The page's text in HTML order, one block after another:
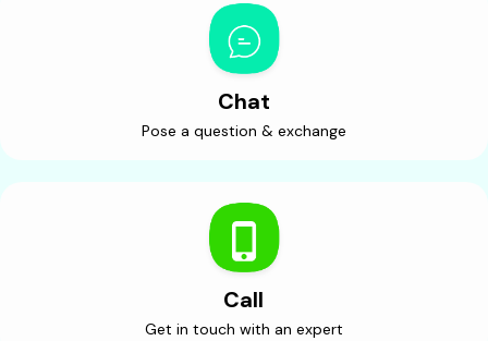
Chat
Pose a question & exchange
Call
Get in touch with an expert